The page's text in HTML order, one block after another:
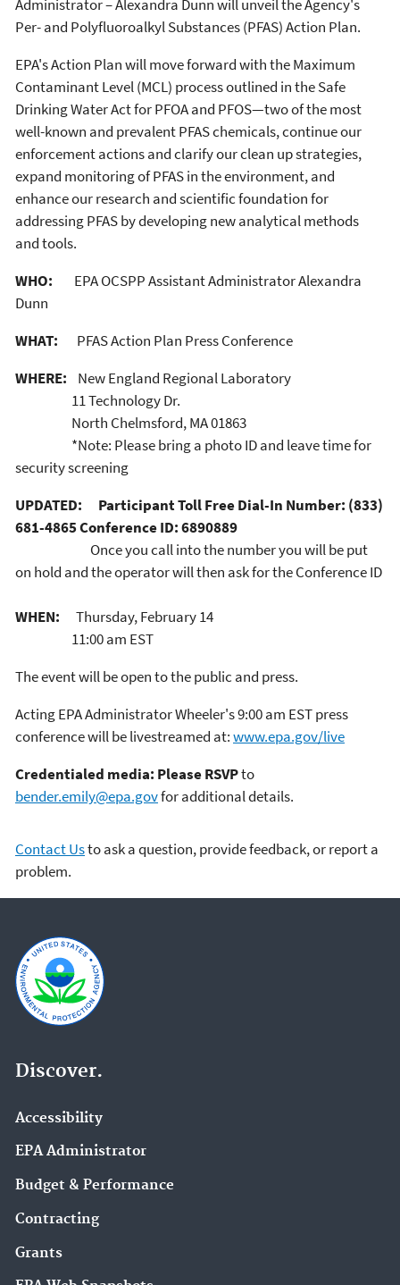
Administrator – Alexandra Dunn will unveil the Agency's
Per- and Polyfluoroalkyl Substances (PFAS) Action Plan.
EPA's Action Plan will move forward with the Maximum
Contaminant Level (MCL) process outlined in the Safe
Drinking Water Act for PFOA and PFOS—two of the most
well-known and prevalent PFAS chemicals, continue our
enforcement actions and clarify our clean up strategies,
expand monitoring of PFAS in the environment, and
enhance our research and scientific foundation for
addressing PFAS by developing new analytical methods
and tools.
WHO: EPA OCSPP Assistant Administrator Alexandra
Dunn
WHAT: PFAS Action Plan Press Conference
WHERE: New England Regional Laboratory
11 Technology Dr.
North Chelmsford, MA 01863
*Note: Please bring a photo ID and leave time for
security screening
UPDATED:
Participant Toll Free Dial-In Number: (833)
681-4865 Conference ID: 6890889
Once you call into the number you will be put
on hold and the operator will then ask for the Conference ID
WHEN: Thursday, February 14
11:00 am EST
The event will be open to the public and press.
Acting EPA Administrator Wheeler's 9:00 am EST press
conference will be livestreamed at:www.epa.gov/live
Credentialed media: Please RSVPto
bender.emily@epa.govfor additional details.
Contact Usto ask a question, provide feedback, or report a
problem.
Discover.
Accessibility
EPA Administrator
Budget & Performance
Contracting
Grants